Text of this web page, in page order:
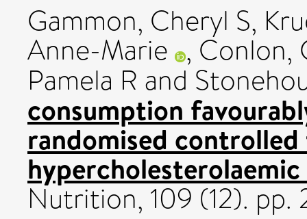
Gammon, Cheryl S,
Anne-Marie , Conlon,
Pamela R and
consumption
randomised
Nutrition, 109 (12). pp.